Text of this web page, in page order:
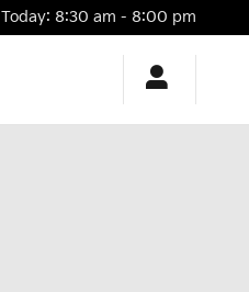
Today: 8:30 am - 8:00 pm